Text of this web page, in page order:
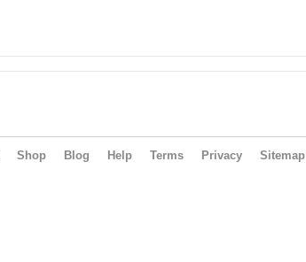
Shop Blog Help Terms Privacy Sitemap